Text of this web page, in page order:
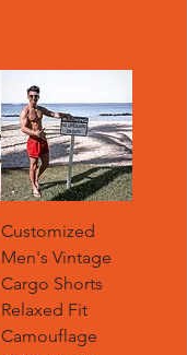
Customized
Men's Vintage
Cargo Shorts
Relaxed Fit
Camouflage